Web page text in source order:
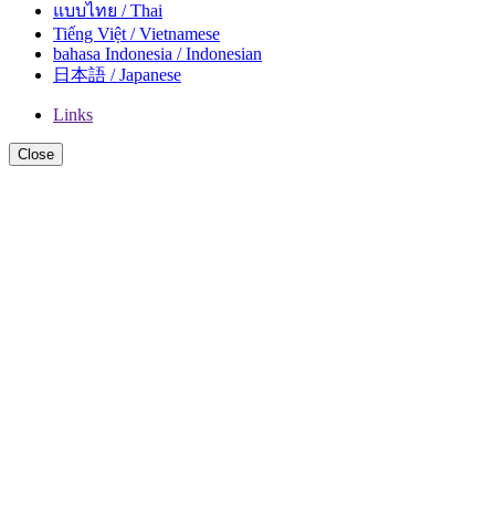
แบบไทย / Thai
Tiếng Việt / Vietnamese
bahasa Indonesia / Indonesian
日本語 / Japanese
Links
Close